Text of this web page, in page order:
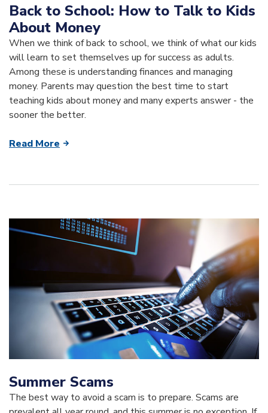
Back to School: How to Talk to Kids
About Money
When we think of back to school, we think of what our kids
will learn to set themselves up for success as adults.
Among these is understanding finances and managing
money. Parents may question the best time to start
teaching kids about money and many experts answer - the
sooner the better.
Read More
Summer Scams
The best way to avoid a scam is to prepare. Scams are